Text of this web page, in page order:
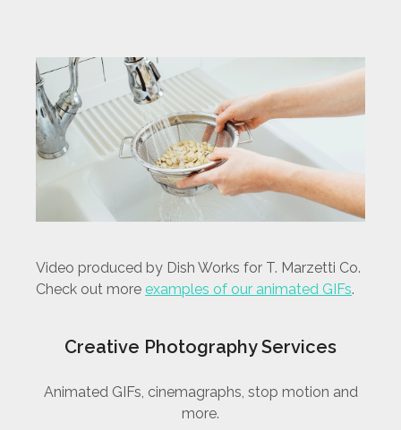
Video produced by Dish Works for T. Marzetti Co.
Check out more examples of our animated GIFs.
Creative Photography Services
Animated GIFs, cinemagraphs, stop motion and
more.